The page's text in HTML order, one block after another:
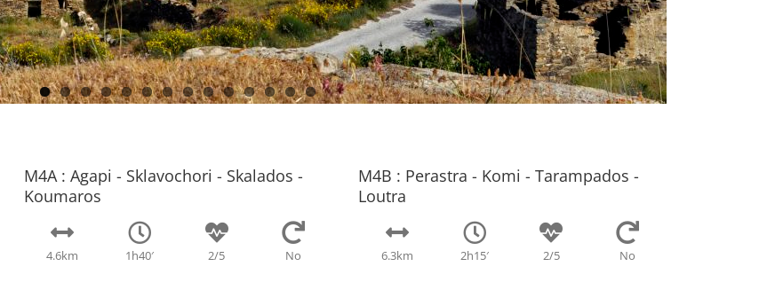
M4Α : Agapi - Sklavochori - Skalados -
Koumaros
4.6km 1h40′ 2/5 No
M4B : Perastra - Komi - Tarampados -
Loutra
6.3km 2h15′ 2/5 No